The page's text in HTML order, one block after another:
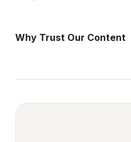
Why Trust Our Content